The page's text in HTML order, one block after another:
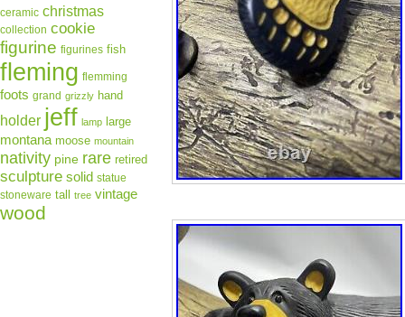
ceramic christmas
collection cookie
figurine figurines fish
fleming flemming
foots grand grizzly hand
holder jeff lamp large
montana moose mountain
nativity pine rare retired
sculpture solid statue
stoneware tall tree vintage
wood